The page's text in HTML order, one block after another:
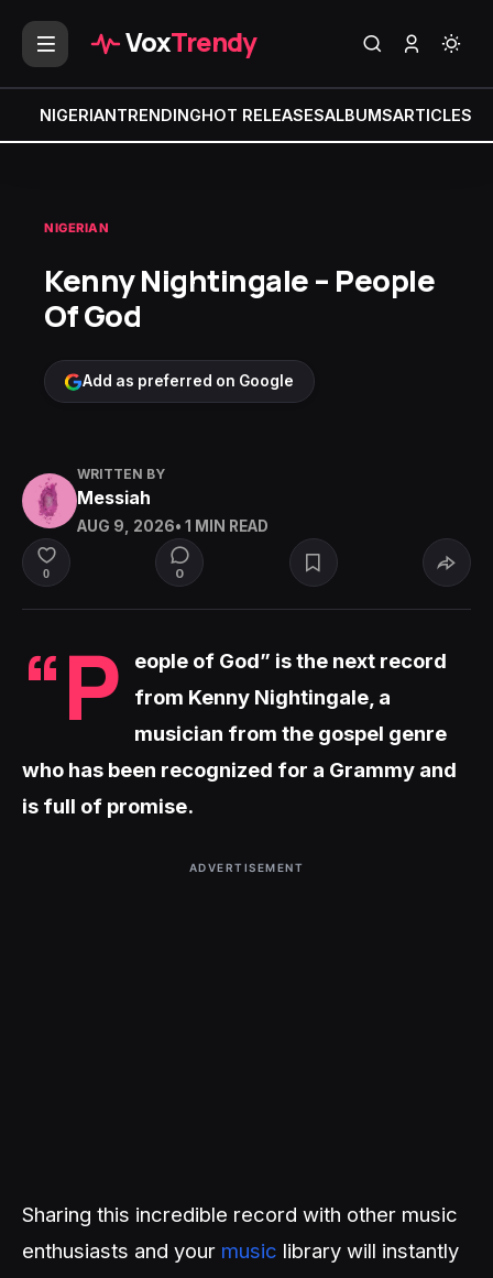
VoxTrendy
NIGERIANTRENDINGHOT RELEASESALBUMSARTICLES
NIGERIAN
Kenny Nightingale – People
Of God
Add as preferred on Google
WRITTEN BY
Messiah
AUG 9, 2026• 1 MIN READ
0 0
“P
eople of God” is the next record
from Kenny Nightingale, a
musician from the gospel genre
who has been recognized for a Grammy and
is full of promise.
ADVERTISEMENT
Sharing this incredible record with other music
enthusiasts and your music library will instantly